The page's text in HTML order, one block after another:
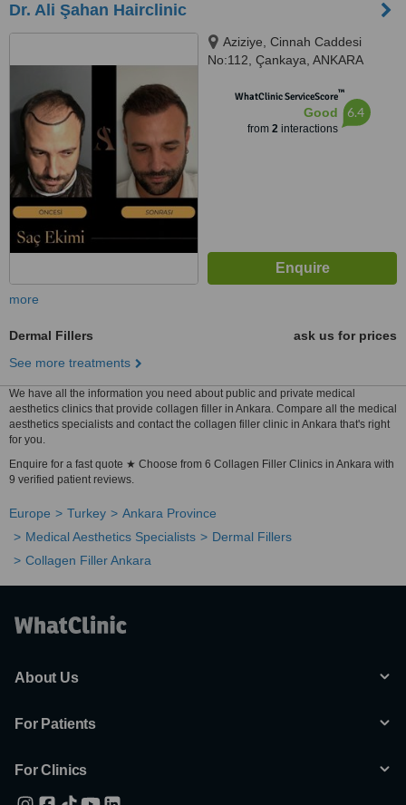
Dr. Ali Şahan Hairclinic
Aziziye, Cinnah Caddesi
No:112, Çankaya, ANKARA
WhatClinic ServiceScore™
Good
from 2interactions
6.4
more
Dermal Fillers
ask us for prices
See more treatments
We have all the information you need about public and private medical
aesthetics clinics that provide collagen filler in Ankara. Compare all the medical
aesthetics specialists and contact the collagen filler clinic in Ankara that's right
for you.
Enquire for a fast quote ★ Choose from 6 Collagen Filler Clinics in Ankara with
9 verified patient reviews.
Europe Turkey
Ankara Province
Medical Aesthetics Specialists
Dermal Fillers
Collagen Filler Ankara
About Us
For Patients
For Clinics